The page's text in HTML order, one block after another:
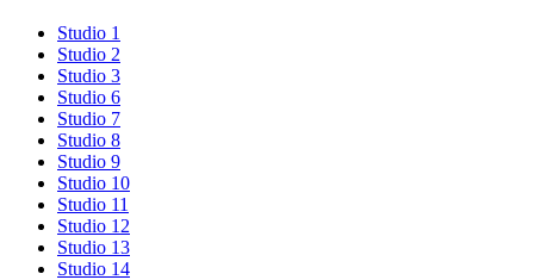
Studio 1
Studio 2
Studio 3
Studio 6
Studio 7
Studio 8
Studio 9
Studio 10
Studio 11
Studio 12
Studio 13
Studio 14